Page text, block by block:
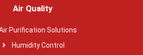
Air Quality
Purification Solutions
Humidity Control